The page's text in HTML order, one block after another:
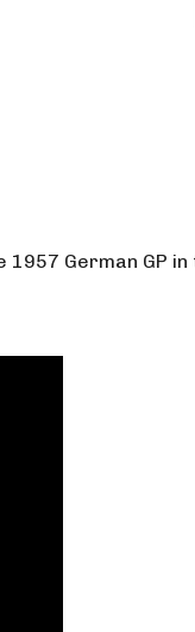
German GP